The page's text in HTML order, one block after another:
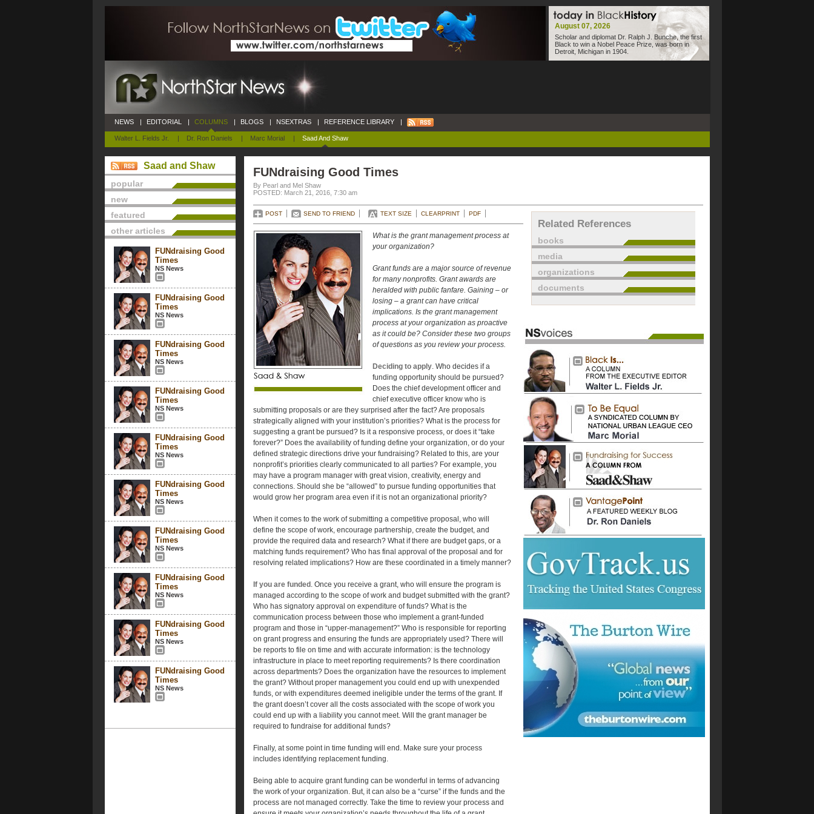
August 07, 2026
Scholar and diplomat Dr. Ralph J. Bunche, the first
Black to win a Nobel Peace Prize, was born in
Detroit, Michigan in 1904.
NEWS | EDITORIAL | COLUMNS
Walter L. Fields Jr. | Dr. Ron Daniels | Marc Morial | Saad And Shaw
| BLOGS | NSEXTRAS | REFERENCE LIBRARY |
Saad and Shaw
popular
new
featured
other articles
FUNdraising Good
Times
NS News
FUNdraising Good
Times
NS News
FUNdraising Good
Times
NS News
FUNdraising Good
Times
NS News
FUNdraising Good
Times
NS News
FUNdraising Good
Times
NS News
FUNdraising Good
Times
NS News
FUNdraising Good
Times
NS News
FUNdraising Good
Times
NS News
FUNdraising Good
Times
NS News
FUNdraising Good Times
By Pearl and Mel Shaw
POSTED: March 21, 2016, 7:30 am
POST SEND TO FRIEND TEXT SIZE CLEARPRINT PDF
What is the grant management process at
your organization?
Grant funds are a major source of revenue
for many nonprofits. Grant awards are
heralded with public fanfare. Gaining – or
losing – a grant can have critical
implications. Is the grant management
process at your organization as proactive
as it could be? Consider these two groups
of questions as you review your process.
Deciding to apply. Who decides if a
funding opportunity should be pursued?
Does the chief development officer and
chief executive officer know who is
submitting proposals or are they surprised after the fact? Are proposals
strategically aligned with your institution’s priorities? What is the process for
suggesting a grant be pursued? Is it a responsive process, or does it “take
forever?” Does the availability of funding define your organization, or do your
defined strategic directions drive your fundraising? Related to this, are your
nonprofit’s priorities clearly communicated to all parties? For example, you
may have a program manager with great vision, creativity, energy and
connections. Should she be “allowed” to pursue funding opportunities that
would grow her program area even if it is not an organizational priority?
When it comes to the work of submitting a competitive proposal, who will
define the scope of work, encourage partnership, create the budget, and
provide the required data and research? What if there are budget gaps, or a
matching funds requirement? Who has final approval of the proposal and for
resolving related implications? How are these coordinated in a timely manner?
If you are funded . Once you receive a grant, who will ensure the program is
managed according to the scope of work and budget submitted with the grant?
Who has signatory approval on expenditure of funds? What is the
communication process between those who implement a grant-funded
program and those in “upper-management?” Who is responsible for reporting
on grant progress and ensuring the funds are appropriately used? There will
be reports to file on time and with accurate information: is the technology
infrastructure in place to meet reporting requirements? Is there coordination
across departments? Does the organization have the resources to implement
the grant? Without proper management you could end up with unexpended
funds, or with expenditures deemed ineligible under the terms of the grant. If
the grant doesn’t cover all the costs associated with the scope of work you
could end up with a liability you cannot meet. Will the grant manager be
required to fundraise for additional funds?
Finally, at some point in time funding will end. Make sure your process
includes identifying replacement funding.
Being able to acquire grant funding can be wonderful in terms of advancing
the work of your organization. But, it can also be a “curse” if the funds and the
process are not managed correctly. Take the time to review your process and
Related References
books
media
organizations
documents